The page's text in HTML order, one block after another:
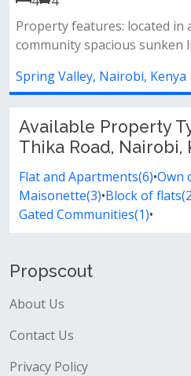
a secure gated
living ro...
Available Property
Thika Road, Nairobi,
Flat and Apartments(6)•Own
Maisonette(3)•Block of
Gated Communities(1)•
Propscout
About Us
Contact Us
Privacy Policy